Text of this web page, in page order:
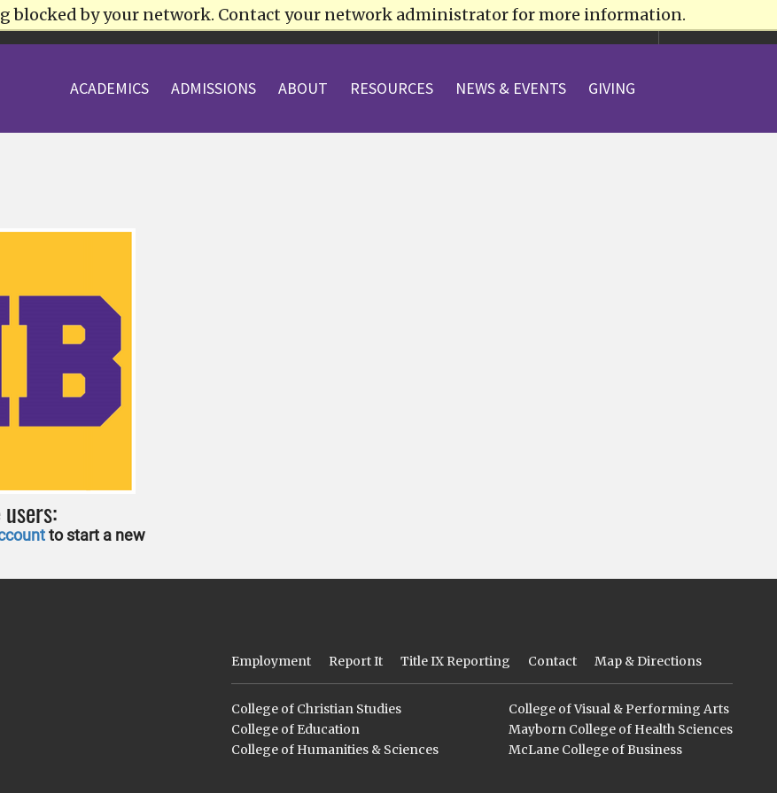
blocked by your network. Contact your network administrator for more information.
VISIT APPLY
ACADEMICS ADMISSIONS ABOUT RESOURCES NEWS & EVENTS GIVING
to start a new
Employment Report It Title IX Reporting Contact Map & Directions
College of Christian Studies
College of Education
College of Humanities & Sciences
College of Visual & Performing Arts
Mayborn College of Health Sciences
McLane College of Business